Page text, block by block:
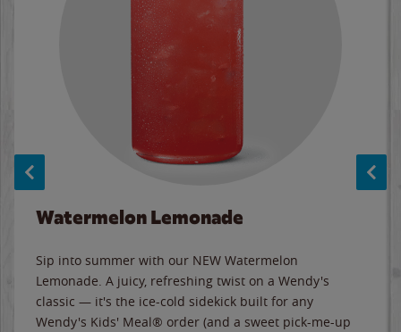
Watermelon Lemonade
Sip into summer with our NEW Watermelon
Lemonade. A juicy, refreshing twist on a Wendy's
classic — it's the ice-cold sidekick built for any
Wendy's Kids' Meal® order (and a sweet pick-me-up